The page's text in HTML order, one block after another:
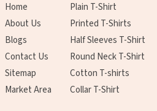
Home
About Us
Blogs
Contact Us
Sitemap
Market Area
Plain T-Shirt
Printed T-Shirts
Half Sleeves T-Shirt
Round Neck T-Shirt
Cotton T-shirts
Collar T-Shirt